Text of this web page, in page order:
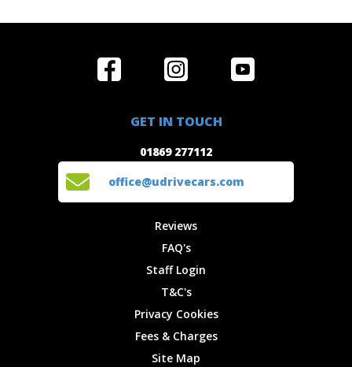
Locations
Reviews
Privacy
Get in Touch
GET IN TOUCH
01869 277112
office@udrivecars.com
Reviews
FAQ's
Staff Login
T&C's
Privacy Cookies
Fees & Charges
Site Map